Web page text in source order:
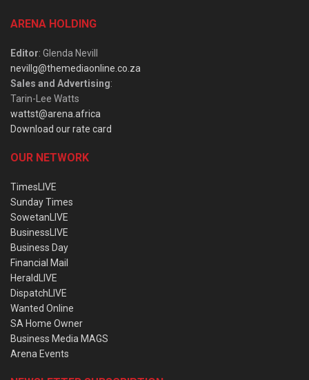
ARENA HOLDING
Editor: Glenda Nevill
nevillg@themediaonline.co.za
Sales and Advertising:
Tarin-Lee Watts
wattst@arena.africa
Download our rate card
OUR NETWORK
TimesLIVE
Sunday Times
SowetanLIVE
BusinessLIVE
Business Day
Financial Mail
HeraldLIVE
DispatchLIVE
Wanted Online
SA Home Owner
Business Media MAGS
Arena Events